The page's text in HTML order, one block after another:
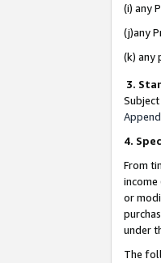
(i) any
(j)any
(k) any
3.
4.
From
income
or
under
The